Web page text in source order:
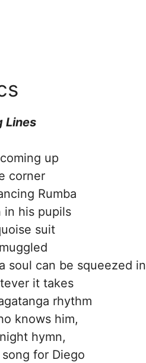
Lines
up
corner
Rumba
in his pupils
suit
soul can be squeezed in
it takes
rhythm
knows him,
hymn,
for Diego